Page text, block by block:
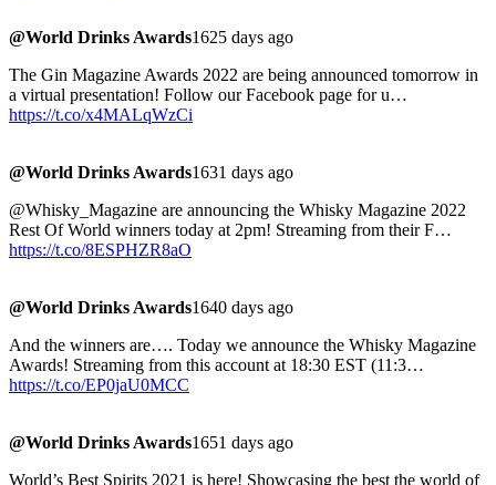
@World Drinks Awards1625 days ago
The Gin Magazine Awards 2022 are being announced tomorrow in
a virtual presentation! Follow our Facebook page for u…
https://t.co/x4MALqWzCi
@World Drinks Awards1631 days ago
@Whisky_Magazine are announcing the Whisky Magazine 2022
Rest Of World winners today at 2pm! Streaming from their F…
https://t.co/8ESPHZR8aO
@World Drinks Awards1640 days ago
And the winners are…. Today we announce the Whisky Magazine
Awards! Streaming from this account at 18:30 EST (11:3…
https://t.co/EP0jaU0MCC
@World Drinks Awards1651 days ago
World’s Best Spirits 2021 is here! Showcasing the best the world of